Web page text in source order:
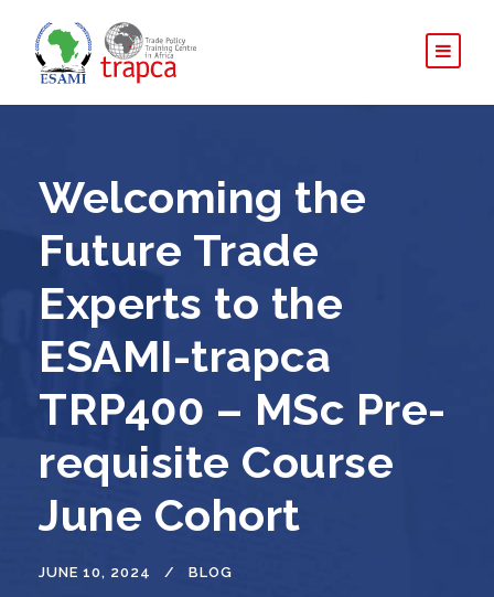
Welcoming the
Future Trade
Experts to the
ESAMI-trapca
TRP400 – MSc Pre-
requisite Course
June Cohort
JUNE 10, 2024 BLOG